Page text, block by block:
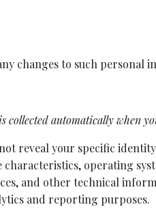
changes to such personal
automatically when
reveal your specific
operating
and other technical
and reporting purposes.